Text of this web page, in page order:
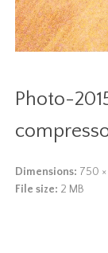
Photo-
Dimensions: 750
File size: 2 MB